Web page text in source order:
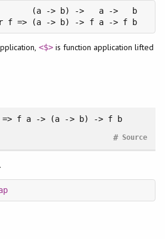
(a -> b) ->   a ->   b
f => (a -> b) -> f a -> f b
<$>is function application lifted
f a -> (a -> b) -> f b
Source
#
.